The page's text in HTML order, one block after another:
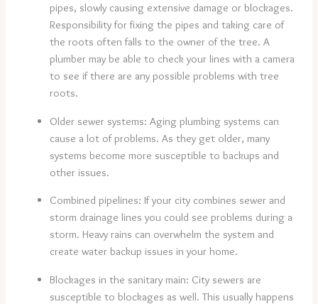
pipes, slowly causing extensive damage or blockages.
Responsibility for fixing the pipes and taking care of
the roots often falls to the owner of the tree. A
plumber may be able to check your lines with a camera
to see if there are any possible problems with tree
roots.
Older sewer systems: Aging plumbing systems can
cause a lot of problems. As they get older, many
systems become more susceptible to backups and
other issues.
Combined pipelines: If your city combines sewer and
storm drainage lines you could see problems during a
storm. Heavy rains can overwhelm the system and
create water backup issues in your home.
Blockages in the sanitary main: City sewers are
susceptible to blockages as well. This usually happens